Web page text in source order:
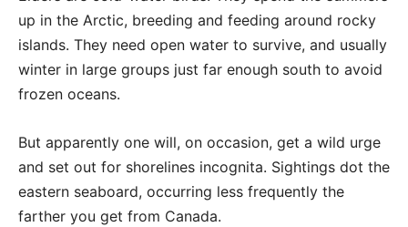
up in the Arctic, breeding and feeding around rocky
islands. They need open water to survive, and usually
winter in large groups just far enough south to avoid
frozen oceans.
But apparently one will, on occasion, get a wild urge
and set out for shorelines incognita. Sightings dot the
eastern seaboard, occurring less frequently the
farther you get from Canada.